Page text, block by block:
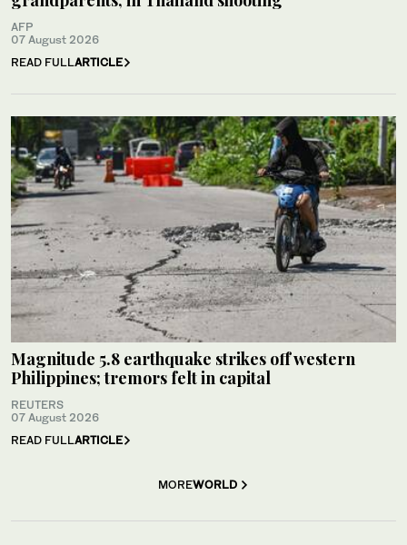
AFP
07 August 2026
READ FULLARTICLE
Magnitude 5.8 earthquake strikes off western
Philippines; tremors felt in capital
REUTERS
07 August 2026
READ FULLARTICLE
MOREWORLD